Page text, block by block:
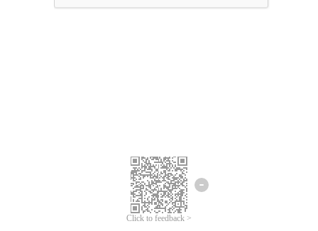
Click to feedback >